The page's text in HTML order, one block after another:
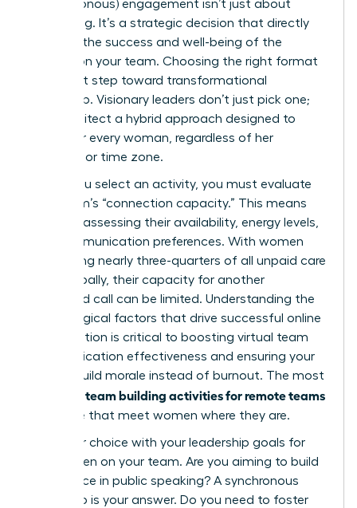
(asynchronous) engagement isn’t just about
scheduling. It’s a strategic decision that directly
impacts the success and well-being of the
women on your team. Choosing the right format
is the first step toward transformational
leadership. Visionary leaders don’t just pick one;
they architect a hybrid approach designed to
empower every woman, regardless of her
schedule or time zone.
Before you select an activity, you must evaluate
your team’s “connection capacity.” This means
honestly assessing their availability, energy levels,
and communication preferences. With women
performing nearly three-quarters of all unpaid care
work globally, their capacity for another
scheduled call can be limited. Understanding the
psychological factors that drive successful online
collaboration is critical to boosting virtual team
communication effectiveness and ensuring your
efforts build morale instead of burnout. The most
team building activities for remote teams
are those that meet women where they are.
Align your choice with your leadership goals for
the women on your team. Are you aiming to build
confidence in public speaking? A synchronous
workshop is your answer. Do you need to foster